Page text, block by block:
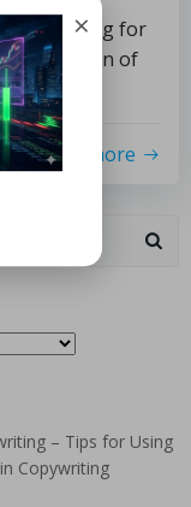
Marketing for
Definition of
read more
– Tips for Using
Copywriting
×